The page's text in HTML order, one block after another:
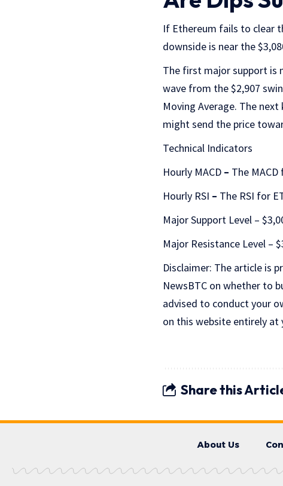
If Ethereum fails to clear
downside is near the
The first major support is
wave from the $2,907
Moving Average. The
might send the price
Technical Indicators
Hourly MACD – The
Hourly RSI – The RSI for
Major Support Level –
Major Resistance Level –
Disclaimer: The article is
NewsBTC on whether to
advised to conduct your
on this website entirely at
Share this
About Us